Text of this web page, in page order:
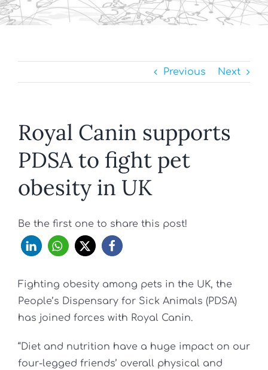
Previous Next
Royal Canin supports
PDSA to fight pet
obesity in UK
Be the first one to share this post!
Fighting obesity among pets in the UK, the
People’s Dispensary for Sick Animals (PDSA)
has joined forces with Royal Canin.
“Diet and nutrition have a huge impact on our
four-legged friends’ overall physical and